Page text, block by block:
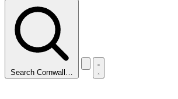
Search Cornwall…